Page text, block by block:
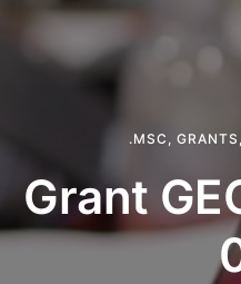
.MSC GRANTS
Grant